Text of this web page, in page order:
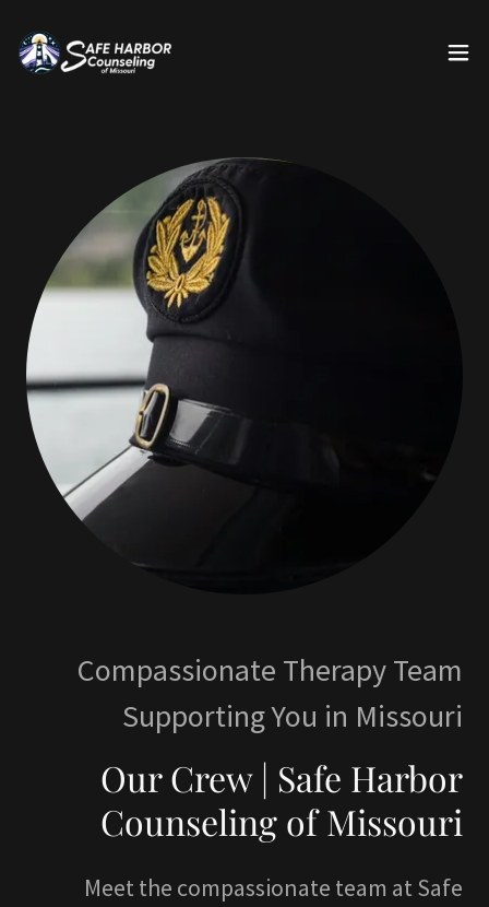
Compassionate Therapy Team
Supporting You in Missouri
Our Crew | Safe Harbor
Counseling of Missouri
Meet the compassionate team at Safe